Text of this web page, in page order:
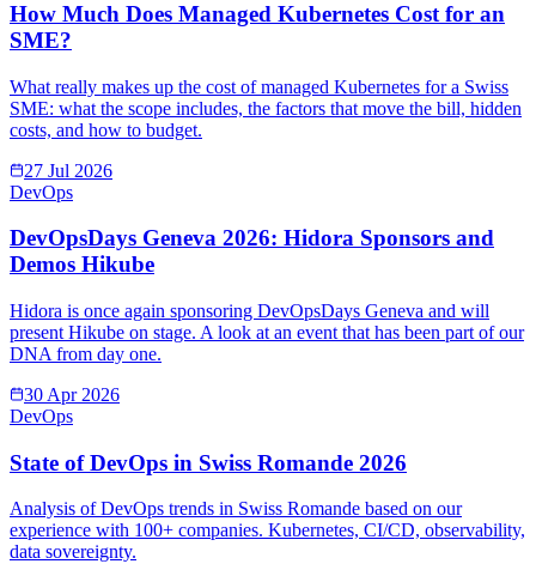
How Much Does Managed Kubernetes Cost for an
SME?
What really makes up the cost of managed Kubernetes for a Swiss
SME: what the scope includes, the factors that move the bill, hidden
costs, and how to budget.
27 Jul 2026
DevOps
DevOpsDays Geneva 2026: Hidora Sponsors and
Demos Hikube
Hidora is once again sponsoring DevOpsDays Geneva and will
present Hikube on stage. A look at an event that has been part of our
DNA from day one.
30 Apr 2026
DevOps
State of DevOps in Swiss Romande 2026
Analysis of DevOps trends in Swiss Romande based on our
experience with 100+ companies. Kubernetes, CI/CD, observability,
data sovereignty.